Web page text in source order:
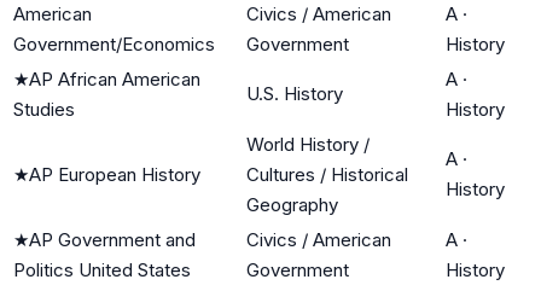
American
Government/Economics
Civics / American
Government
A ·
History
★AP African American
Studies
U.S. History
A ·
History
★AP European History
World History /
Cultures / Historical
Geography
A ·
History
★AP Government and
Politics United States
Civics / American
Government
A ·
History